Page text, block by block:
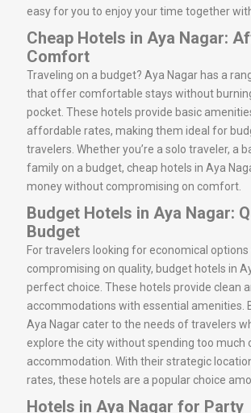
easy for you to enjoy your time together
Cheap Hotels in Aya Nagar:
Comfort
Traveling on a budget? Aya Nagar has a
that offer comfortable stays without
pocket. These hotels provide basic
affordable rates, making them ideal for
travelers. Whether you’re a solo traveler, a
family on a budget, cheap hotels in Aya
money without compromising on comfort.
Budget Hotels in Aya Nagar:
Budget
For travelers looking for economical
compromising on quality, budget hotels in
perfect choice. These hotels provide clean
accommodations with essential amenities.
Aya Nagar cater to the needs of travelers
explore the city without spending too much
accommodation. With their strategic
rates, these hotels are a popular choice
Hotels in Aya Nagar for Party